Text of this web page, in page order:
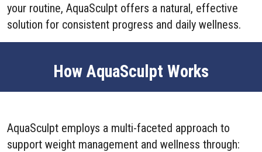
your routine, AquaSculpt offers a natural, effective
solution for consistent progress and daily wellness.
How AquaSculpt Works
AquaSculpt employs a multi-faceted approach to
support weight management and wellness through: